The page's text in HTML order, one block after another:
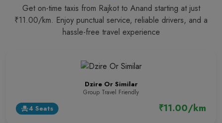
Get on-time taxis from Rajkot to Anand starting at just
₹11.00/km. Enjoy punctual service, reliable drivers, and a
hassle-free travel experience
Dzire Or Similar
Group Travel Friendly
event_seat4 Seats ₹11.00/km